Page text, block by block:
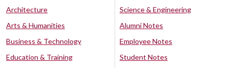
Architecture
Arts & Humanities
Business & Technology
Education & Training
Science & Engineering
Alumni Notes
Employee Notes
Student Notes